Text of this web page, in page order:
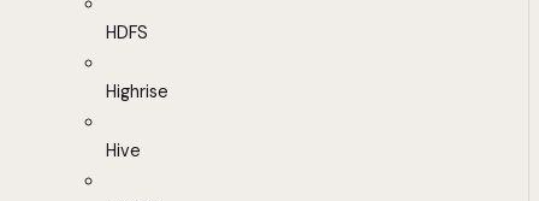
HDFS
Highrise
Hive